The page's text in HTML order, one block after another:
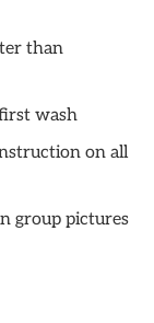
than
wash
on all
group pictures